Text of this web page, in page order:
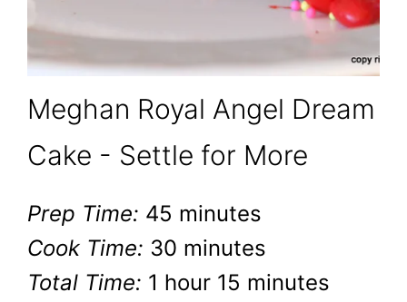
Meghan Royal Angel Dream
Cake - Settle for More
Prep Time: 45 minutes
Cook Time: 30 minutes
Total Time: 1 hour 15 minutes